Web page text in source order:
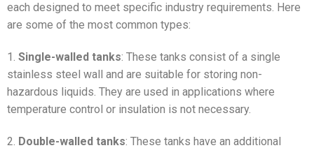
each designed to meet specific industry requirements. Here
are some of the most common types:
1. Single-walled tanks: These tanks consist of a single
stainless steel wall and are suitable for storing non-
hazardous liquids. They are used in applications where
temperature control or insulation is not necessary.
2. Double-walled tanks: These tanks have an additional